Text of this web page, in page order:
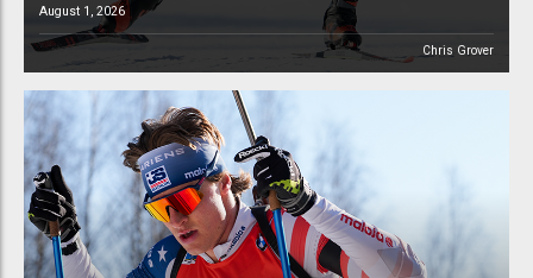
August 1, 2026
Chris Grover